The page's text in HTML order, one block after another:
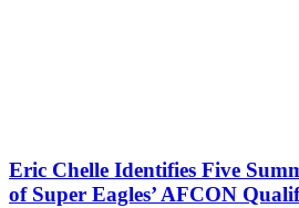
Eric Chelle Identifies Five
of Super Eagles’ AFCON